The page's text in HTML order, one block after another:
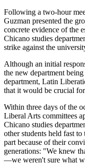
Following a two-hour
Guzman presented the
concrete evidence of the
Chicano studies
strike against the
Although an initial
the new department
department, Latin
that it would be crucial
Within three days of the
Liberal Arts committees
Chicano studies
other students held fast
part because of their
generations: "We knew
—we weren't sure what